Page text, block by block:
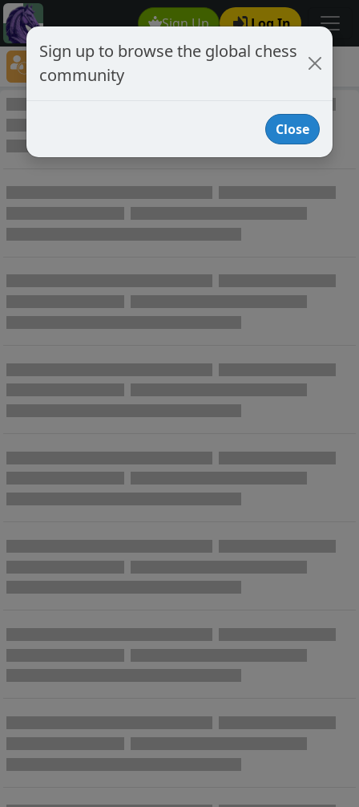
Sign Up Log In
Player Directory
Online Chess player directory
Sign up to browse the global chess
community
Close